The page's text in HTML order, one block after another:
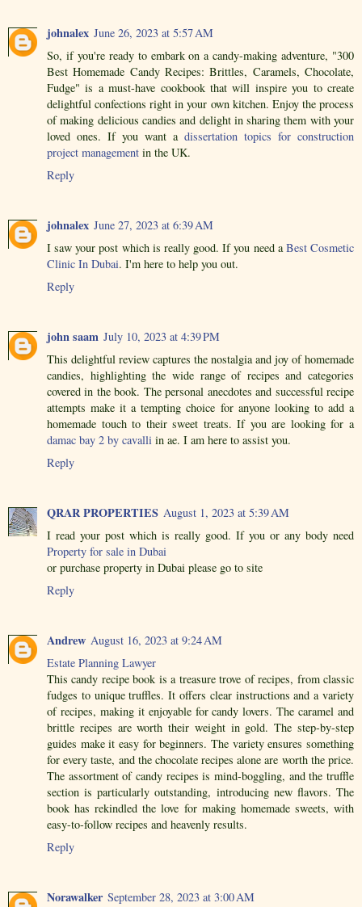
johnalex June 26, 2023 at 5:57 AM
So, if you're ready to embark on a candy-making adventure, "300
Best Homemade Candy Recipes: Brittles, Caramels, Chocolate,
Fudge" is a must-have cookbook that will inspire you to create
delightful confections right in your own kitchen. Enjoy the process
of making delicious candies and delight in sharing them with your
loved ones. If you want a dissertation topics for construction
project management in the UK.
Reply
johnalex June 27, 2023 at 6:39 AM
I saw your post which is really good. If you need a Best Cosmetic
Clinic In Dubai. I'm here to help you out.
Reply
john saam July 10, 2023 at 4:39 PM
This delightful review captures the nostalgia and joy of homemade
candies, highlighting the wide range of recipes and categories
covered in the book. The personal anecdotes and successful recipe
attempts make it a tempting choice for anyone looking to add a
homemade touch to their sweet treats. If you are looking for a
damac bay 2 by cavalli in ae. I am here to assist you.
Reply
QRAR PROPERTIES August 1, 2023 at 5:39 AM
I read your post which is really good. If you or any body need
Property for sale in Dubai
or purchase property in Dubai please go to site
Reply
Andrew August 16, 2023 at 9:24 AM
Estate Planning Lawyer
This candy recipe book is a treasure trove of recipes, from classic
fudges to unique truffles. It offers clear instructions and a variety
of recipes, making it enjoyable for candy lovers. The caramel and
brittle recipes are worth their weight in gold. The step-by-step
guides make it easy for beginners. The variety ensures something
for every taste, and the chocolate recipes alone are worth the price.
The assortment of candy recipes is mind-boggling, and the truffle
section is particularly outstanding, introducing new flavors. The
book has rekindled the love for making homemade sweets, with
easy-to-follow recipes and heavenly results.
Reply
Norawalker September 28, 2023 at 3:00 AM